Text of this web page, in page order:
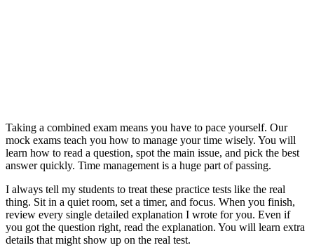
Taking a combined exam means you have to pace yourself. Our
mock exams teach you how to manage your time wisely. You will
learn how to read a question, spot the main issue, and pick the best
answer quickly. Time management is a huge part of passing.
I always tell my students to treat these practice tests like the real
thing. Sit in a quiet room, set a timer, and focus. When you finish,
review every single detailed explanation I wrote for you. Even if
you got the question right, read the explanation. You will learn extra
details that might show up on the real test.